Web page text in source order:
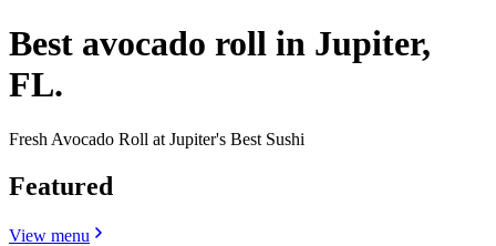
Best avocado roll in Jupiter,
FL.
Fresh Avocado Roll at Jupiter's Best Sushi
Featured
View menu